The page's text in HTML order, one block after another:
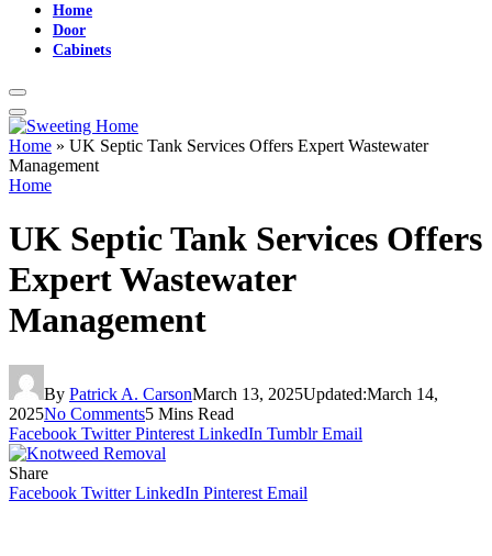
Home
Door
Cabinets
Home » UK Septic Tank Services Offers Expert Wastewater
Management
Home
UK Septic Tank Services Offers
Expert Wastewater
Management
By Patrick A. CarsonMarch 13, 2025Updated:March 14,
2025No Comments5 Mins Read
Facebook Twitter Pinterest LinkedIn Tumblr Email
Share
Facebook Twitter LinkedIn Pinterest Email